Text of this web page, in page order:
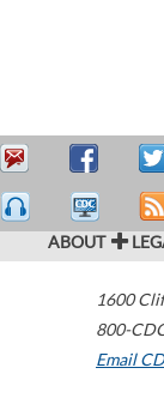
ABOUT
1600
800-
Email